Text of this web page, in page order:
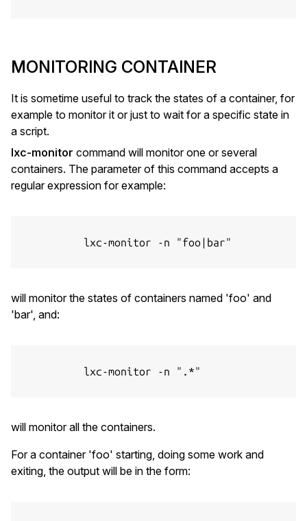
MONITORING CONTAINER
It is sometime useful to track the states of a container, for
example to monitor it or just to wait for a specific state in
a script.
lxc-monitor command will monitor one or several
containers. The parameter of this command accepts a
regular expression for example:
          lxc-monitor -n "foo|bar"
will monitor the states of containers named 'foo' and
'bar', and:
          lxc-monitor -n ".*"
will monitor all the containers.
For a container 'foo' starting, doing some work and
exiting, the output will be in the form: